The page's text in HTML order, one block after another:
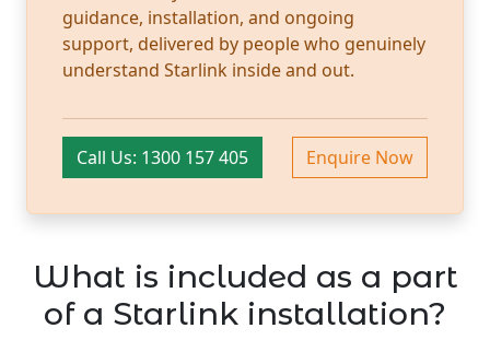
guidance, installation, and ongoing
support, delivered by people who genuinely
understand Starlink inside and out.
Call Us: 1300 157 405 Enquire Now
What is included as a part
of a Starlink installation?